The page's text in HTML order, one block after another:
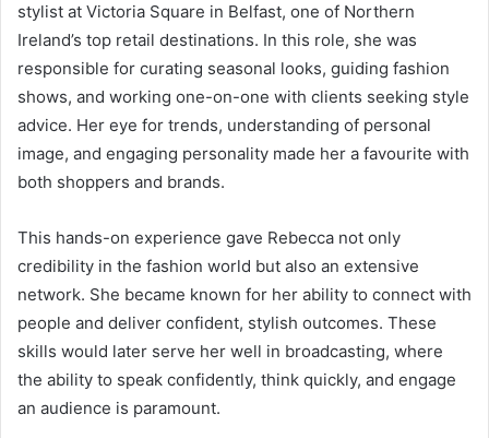
stylist at Victoria Square in Belfast, one of Northern
Ireland’s top retail destinations. In this role, she was
responsible for curating seasonal looks, guiding fashion
shows, and working one-on-one with clients seeking style
advice. Her eye for trends, understanding of personal
image, and engaging personality made her a favourite with
both shoppers and brands.
This hands-on experience gave Rebecca not only
credibility in the fashion world but also an extensive
network. She became known for her ability to connect with
people and deliver confident, stylish outcomes. These
skills would later serve her well in broadcasting, where
the ability to speak confidently, think quickly, and engage
an audience is paramount.